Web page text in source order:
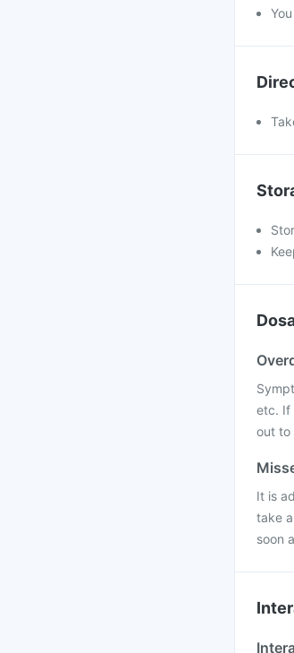
etc. If
out to
It is
take
soon